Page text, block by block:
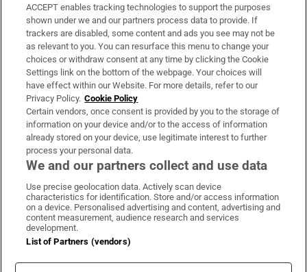
Support
About Us
Irish Times Products & Services
OUR PARTNERS:
Irish Times on WhatsApp
Irish Times on Facebook
Irish Times on X
Irish Times on LinkedIn
Irish Times on Instagram
Terms & Conditions
Privacy Policy
Cookie Information
ACCEPT enables tracking technologies to support the purposes
shown under we and our partners process data to provide. If
trackers are disabled, some content and ads you see may not be
as relevant to you. You can resurface this menu to change your
choices or withdraw consent at any time by clicking the Cookie
Settings link on the bottom of the webpage. Your choices will
have effect within our Website. For more details, refer to our
Privacy Policy. Cookie Policy
Certain vendors, once consent is provided by you to the storage of
information on your device and/or to the access of information
already stored on your device, use legitimate interest to further
process your personal data.
We and our partners collect and use data
Use precise geolocation data. Actively scan device
characteristics for identification. Store and/or access information
on a device. Personalised advertising and content, advertising and
content measurement, audience research and services
development.
List of Partners (vendors)